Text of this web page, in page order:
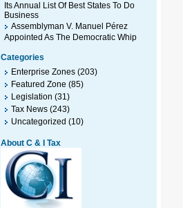
Its Annual List Of Best States To Do
Business
Assemblyman V. Manuel Pérez
Appointed As The Democratic Whip
Categories
Enterprise Zones (203)
Featured Zone (85)
Legislation (31)
Tax News (243)
Uncategorized (10)
About C & I Tax